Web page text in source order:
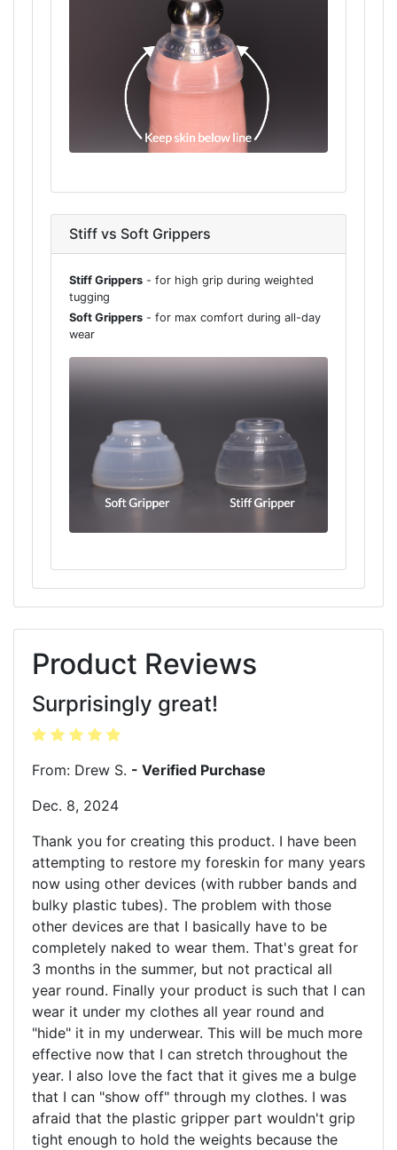
Stiff vs Soft Grippers
Stiff Grippers - for high grip during weighted
tugging
Soft Grippers - for max comfort during all-day
wear
Product Reviews
Surprisingly great!
From: Drew S. - Verified Purchase
Dec. 8, 2024
Thank you for creating this product. I have been
attempting to restore my foreskin for many years
now using other devices (with rubber bands and
bulky plastic tubes). The problem with those
other devices are that I basically have to be
completely naked to wear them. That's great for
3 months in the summer, but not practical all
year round. Finally your product is such that I can
wear it under my clothes all year round and
"hide" it in my underwear. This will be much more
effective now that I can stretch throughout the
year. I also love the fact that it gives me a bulge
that I can "show off" through my clothes. I was
afraid that the plastic gripper part wouldn't grip
tight enough to hold the weights because the